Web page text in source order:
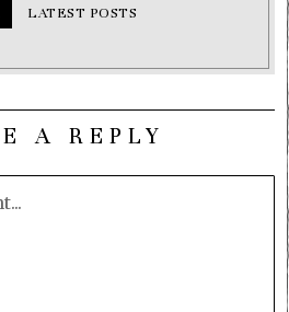
LATEST POSTS
A REPLY